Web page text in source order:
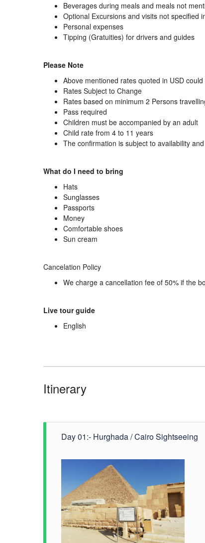
Beverages during meals and meals not
Optional Excursions and visits not specified
Personal expenses
Tipping (Gratuities) for drivers and guides
Please Note
Above mentioned rates quoted in USD
Rates Subject to Change
Rates based on minimum 2 Persons
Pass required
Children must be accompanied by an adult
Child rate from 4 to 11 years
The confirmation is subject to availability
What do I need to bring
Hats
Sunglasses
Passports
Money
Comfortable shoes
Sun cream
Cancelation Policy
We charge a cancellation fee of 50% if the
Live tour guide
English
Itinerary
Day 01:- Hurghada / Cairo Sightseeing